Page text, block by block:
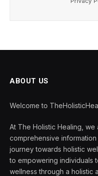
ABOUT US
Welcome to
At The Holistic Healing,
comprehensive
journey towards holistic
to empowering individuals
wellness through a holistic